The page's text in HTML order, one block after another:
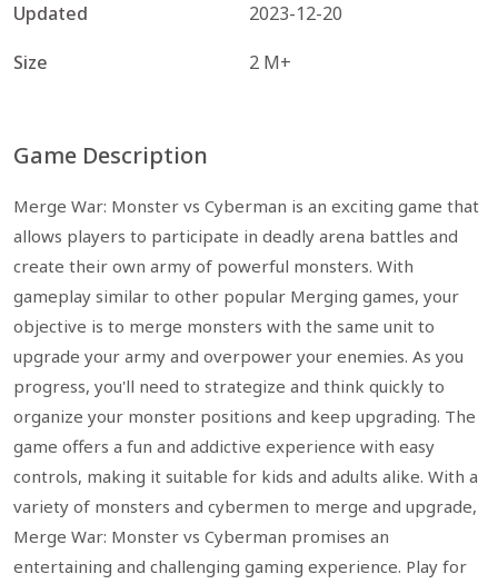
Updated
2023-12-20
Size
2 M+
Game Description
Merge War: Monster vs Cyberman is an exciting game that
allows players to participate in deadly arena battles and
create their own army of powerful monsters. With
gameplay similar to other popular Merging games, your
objective is to merge monsters with the same unit to
upgrade your army and overpower your enemies. As you
progress, you'll need to strategize and think quickly to
organize your monster positions and keep upgrading. The
game offers a fun and addictive experience with easy
controls, making it suitable for kids and adults alike. With a
variety of monsters and cybermen to merge and upgrade,
Merge War: Monster vs Cyberman promises an
entertaining and challenging gaming experience. Play for